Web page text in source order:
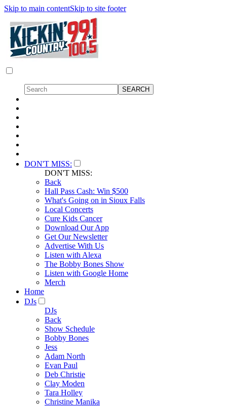
Skip to main contentSkip to site footer
DON'T MISS:
DON'T MISS:
Back
Hall Pass Cash: Win $500
What's Going on in Sioux Falls
Local Concerts
Cure Kids Cancer
Download Our App
Get Our Newsletter
Advertise With Us
Listen with Alexa
The Bobby Bones Show
Listen with Google Home
Merch
Home
DJs
DJs
Back
Show Schedule
Bobby Bones
Jess
Adam North
Evan Paul
Deb Christie
Clay Moden
Tara Holley
Christine Manika